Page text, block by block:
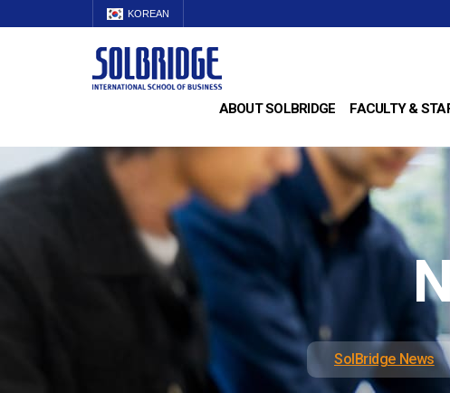
KOREAN
ABOUT SOLBRIDGE FACULTY &
SolBridge News